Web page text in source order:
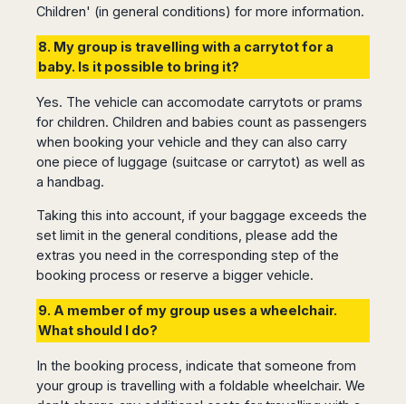
Dresden
Düsseldorf
Frankfurt
Nürnberg
Hamburg
Hannover
Leipzig
Bremen
Munich
Austria
Innsbruck
Salzburg
Schwechat
Harbin
Jinan
Nanjing
Qingdao
Shanghai
Shenyang
Shenzhen
Tianjin
Townsville
Darwin
Cairns
Japan
Kobe
Okazaki
Osaka
Sapporo
India
Ahmedabad
Aurangabad
Belagavi
Bhopal
Bhubaneswar
Calicut
Coimbatore
Dehradun
Goa
Guwahati
Jaipur
Jamshedpur
Cochin
Lucknow
Rio
de
Janeiro
Sao
Alegre
Curitiba
Fortaleza
Salvador
de
Bahia
Colombia
Bogotá
Cartagena
Andrés
Children' (in general conditions) for more information.
8. My group is travelling with a carrytot for a
baby. Is it possible to bring it?
Yes. The vehicle can accomodate carrytots or prams
for children. Children and babies count as passengers
when booking your vehicle and they can also carry
one piece of luggage (suitcase or carrytot) as well as
a handbag.
Taking this into account, if your baggage exceeds the
set limit in the general conditions, please add the
extras you need in the corresponding step of the
booking process or reserve a bigger vehicle.
9. A member of my group uses a wheelchair.
What should I do?
In the booking process, indicate that someone from
your group is travelling with a foldable wheelchair. We